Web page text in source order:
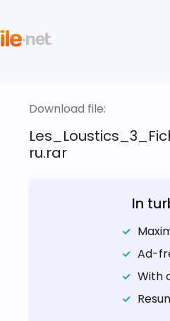
Download file:
ru.rar
In
Ad-
With